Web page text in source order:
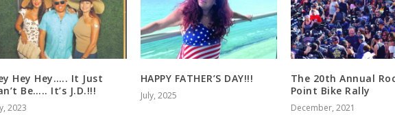
Hey Hey….. It Just
Be….. It’s J.D.!!!
2023
HAPPY FATHER’S DAY!!!
July, 2025
The 20th Annual
Point Bike Rally
December, 2021